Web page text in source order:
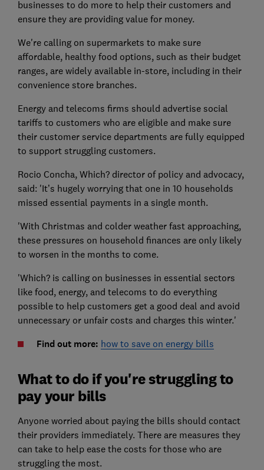
businesses to do more to help their customers and
ensure they are providing value for money.
We're calling on supermarkets to make sure
affordable, healthy food options, such as their budget
ranges, are widely available in-store, including in their
convenience store branches.
Energy and telecoms firms should advertise social
tariffs to customers who are eligible and make sure
their customer service departments are fully equipped
to support struggling customers.
Rocio Concha, Which? director of policy and advocacy,
said: 'It’s hugely worrying that one in 10 households
missed essential payments in a single month.
'With Christmas and colder weather fast approaching,
these pressures on household finances are only likely
to worsen in the months to come.
'Which? is calling on businesses in essential sectors
like food, energy, and telecoms to do everything
possible to help customers get a good deal and avoid
unnecessary or unfair costs and charges this winter.'
Find out more: how to save on energy bills
What to do if you're struggling to
pay your bills
Anyone worried about paying the bills should contact
their providers immediately. There are measures they
can take to help ease the costs for those who are
struggling the most.